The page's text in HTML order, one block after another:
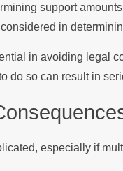
support
in
in avoiding legal
do so can result in
especially if